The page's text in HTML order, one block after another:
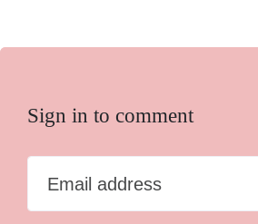
Sign in to comment
Email address